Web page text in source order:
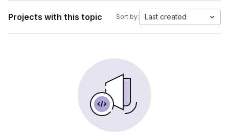
Projects with this topic Sort by: Last created